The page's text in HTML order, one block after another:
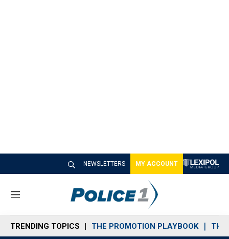
NEWSLETTERS MY ACCOUNT
M
n
u
TRENDING TOPICS THE PROMOTION PLAYBOOK THE